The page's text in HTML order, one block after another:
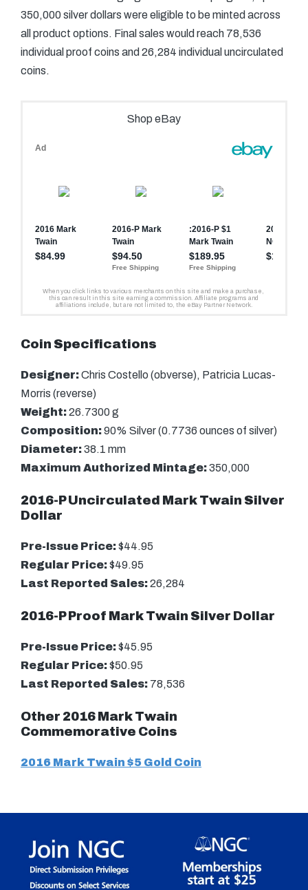
350,000 silver dollars were eligible to be minted across
all product options. Final sales would reach 78,536
individual proof coins and 26,284 individual uncirculated
coins.
Coin Specifications
Designer:Chris Costello (obverse), Patricia Lucas-
Morris (reverse)
Weight:26.7300 g
Composition:90% Silver (0.7736 ounces of silver)
Diameter:38.1 mm
Maximum Authorized Mintage:350,000
2016-P Uncirculated Mark Twain Silver
Dollar
Pre-Issue Price:$44.95
Regular Price:$49.95
Last Reported Sales:26,284
2016-P Proof Mark Twain Silver Dollar
Pre-Issue Price:$45.95
Regular Price:$50.95
Last Reported Sales: 78,536
Other 2016 Mark Twain
Commemorative Coins
2016 Mark Twain $5 Gold Coin